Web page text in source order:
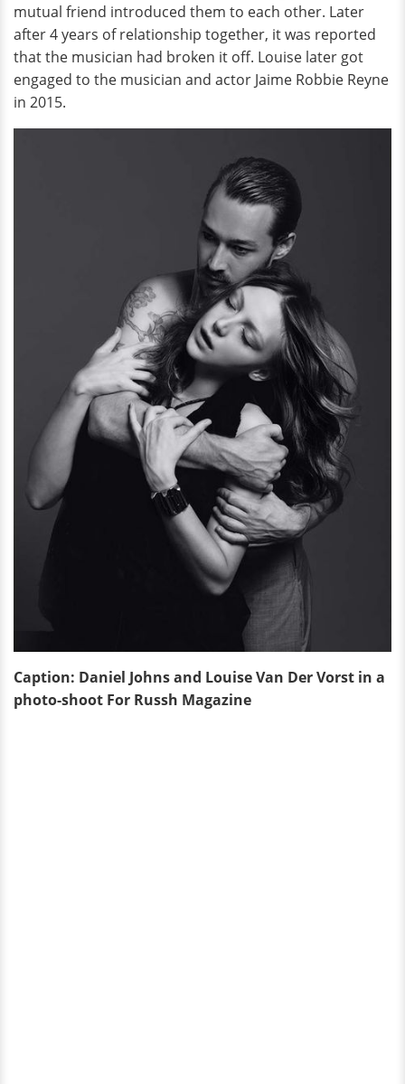
mutual friend introduced them to each other. Later
after 4 years of relationship together, it was reported
that the musician had broken it off. Louise later got
engaged to the musician and actor Jaime Robbie Reyne
in 2015.
Caption: Daniel Johns and Louise Van Der Vorst in a
photo-shoot For Russh Magazine